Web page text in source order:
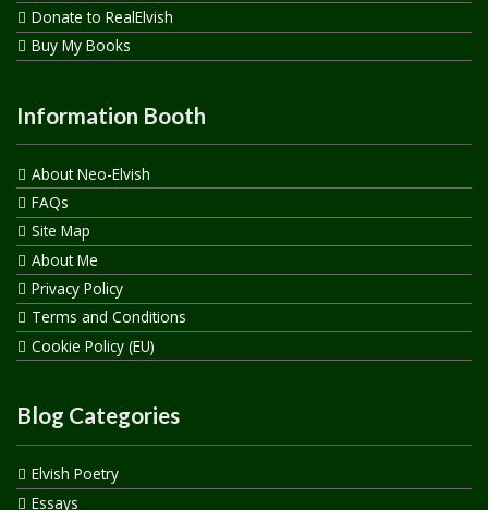
Donate to RealElvish
Buy My Books
Information Booth
About Neo-Elvish
FAQs
Site Map
About Me
Privacy Policy
Terms and Conditions
Cookie Policy (EU)
Blog Categories
Elvish Poetry
Essays